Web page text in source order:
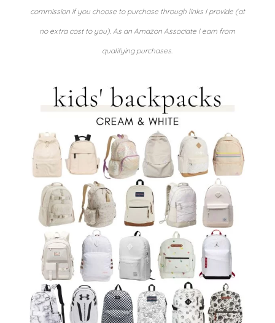
commission if you choose to purchase through links I provide (at
no extra cost to you). As an Amazon Associate I earn from
qualifying purchases.